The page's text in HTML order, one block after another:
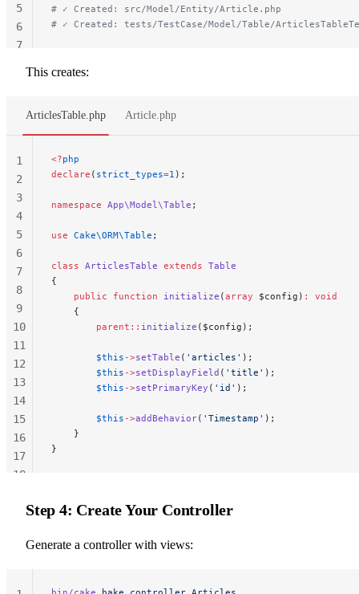
# ✓ Created: src/Model/Entity/Article.php
# ✓ Created: tests/TestCase/Model/Table/
5
6
7
This creates:
ArticlesTable.php Article.php
<?php
declare ( strict_types=1 );
namespace App\Model\Table ;
use Cake\ORM\Table ;
class ArticlesTable extends Table
{
    public
function initialize (array $config) :
void
    {
        parent::
initialize ($config);
        $this
->setTable ( 'articles' );
        $this
->setDisplayField ( 'title' );
        $this
->setPrimaryKey ( 'id' );
        $this
->addBehavior( 'Timestamp' );
    }
}
1
2
3
4
5
6
7
8
9
10
11
12
13
14
15
16
17
18
Step 4: Create Your Controller
Generate a controller with views: